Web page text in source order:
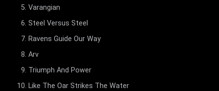
Varangian
Steel Versus Steel
Ravens Guide Our Way
Arv
Triumph And Power
Like The Oar Strikes The Water